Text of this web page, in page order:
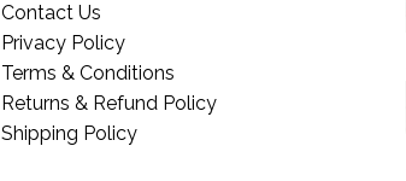
Contact Us
Privacy Policy
Terms & Conditions
Returns & Refund Policy
Shipping Policy